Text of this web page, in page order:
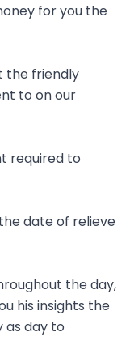
for you the
the friendly
to on our
required to
date of relieve
the day,
his insights the
as day to